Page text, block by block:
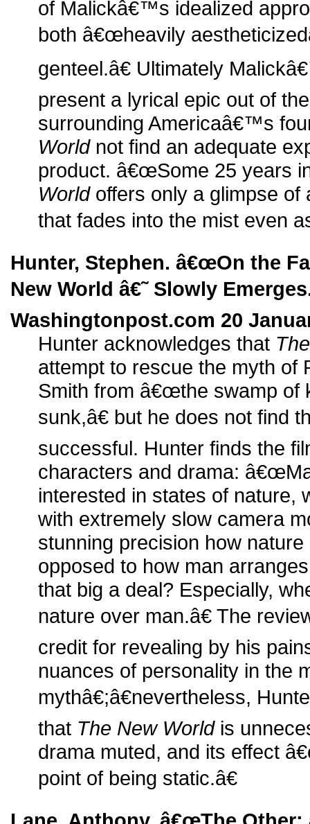
of Malickâ€™s idealized
both â€œheavily
genteel.â€ Ultimately
present a lyrical epic out of
surrounding Americaâ€™s
Worldnot find an adequate
product. â€œSome 25 years
Worldoffers only a glimpse of
that fades into the mist even
Hunter, Stephen. â€œOn the
New World â€˜ Slowly
Washingtonpost.com 20
Hunter acknowledges that
attempt to rescue the myth of
Smith from â€œthe swamp of
sunk,â€ but he does not find
successful. Hunter finds the
characters and drama:
interested in states of nature,
with extremely slow camera
stunning precision how
opposed to how man
that big a deal? Especially,
nature over man.â€ The
credit for revealing by his
nuances of personality in the
mythâ€;â€nevertheless,
that The New Worldis
drama muted, and its effect
point of being static.â€